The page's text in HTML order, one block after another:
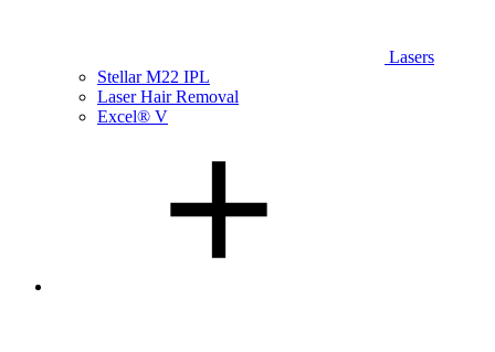
Lasers
Stellar M22 IPL
Laser Hair Removal
Excel® V